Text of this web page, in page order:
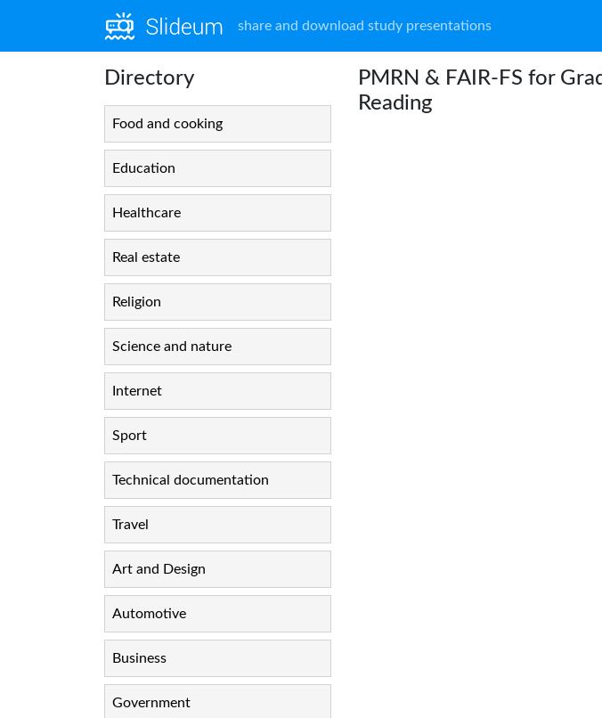
share and download study presentations
Directory
Food and cooking
Education
Healthcare
Real estate
Religion
Science and nature
Internet
Sport
Technical documentation
Travel
Art and Design
Automotive
Business
Government
PMRN & FAIR-FS for
Reading